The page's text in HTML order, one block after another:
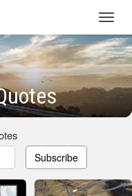
Subscribe